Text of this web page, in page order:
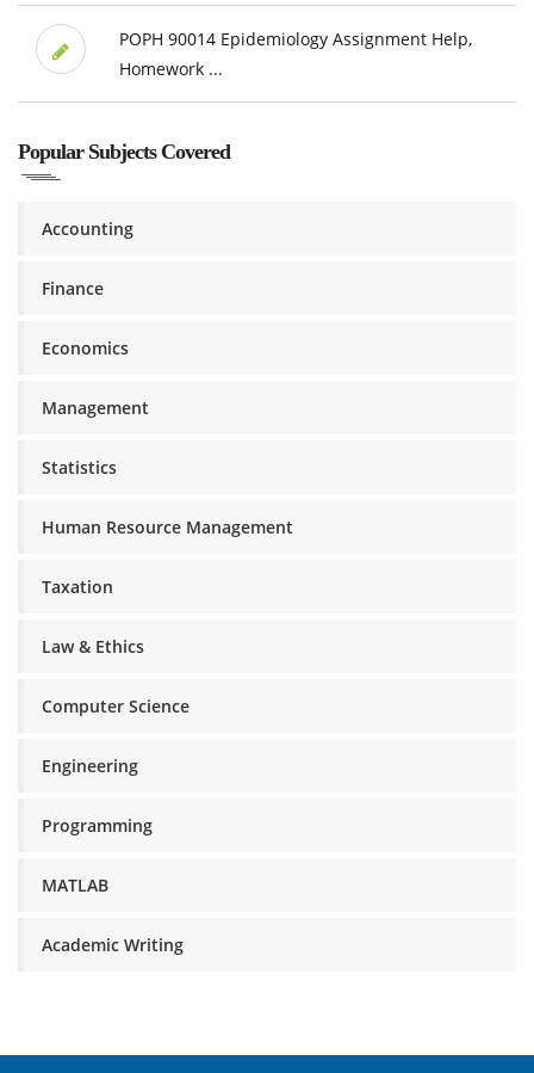
POPH 90014 Epidemiology Assignment Help,
Homework ...
Popular Subjects Covered
Accounting
Finance
Economics
Management
Statistics
Human Resource Management
Taxation
Law & Ethics
Computer Science
Engineering
Programming
MATLAB
Academic Writing